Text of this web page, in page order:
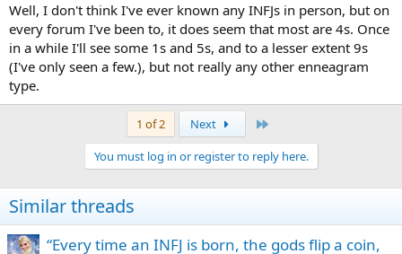
Well, I don't think I've ever known any INFJs in person, but on
every forum I've been to, it does seem that most are 4s. Once
in a while I'll see some 1s and 5s, and to a lesser extent 9s
(I've only seen a few.), but not really any other enneagram
type.
1 of 2 Next
You must log in or register to reply here.
Similar threads
“Every time an INFJ is born, the gods flip a coin,